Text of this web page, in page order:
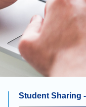
Student Sharing